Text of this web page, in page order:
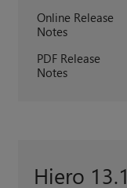
Online Release
Notes
PDF Release
Notes
Hiero 13.1